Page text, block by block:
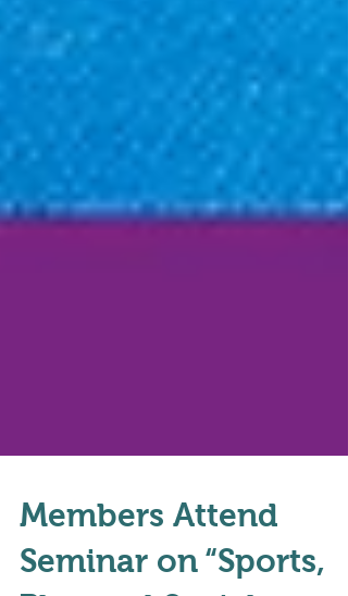
Members Attend